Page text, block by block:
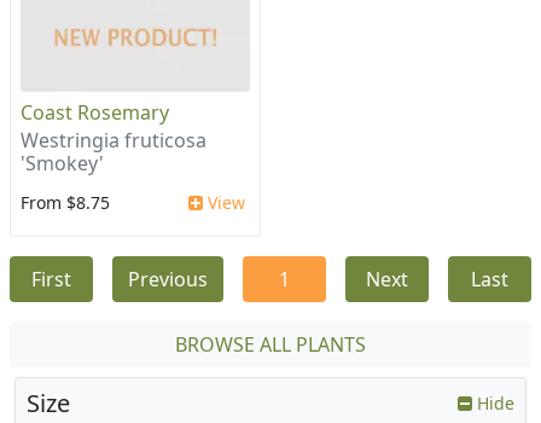
Coast Rosemary
Westringia fruticosa
'Smokey'
From $8.75 View
First Previous 1 Next Last
BROWSE ALL PLANTS
Size Hide